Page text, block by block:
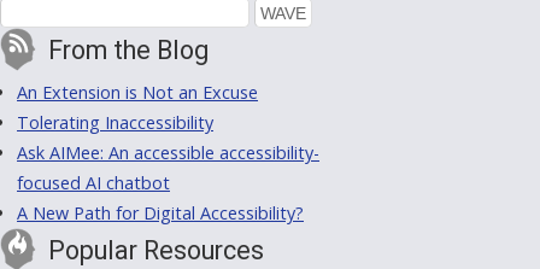
From the Blog
An Extension is Not an Excuse
Tolerating Inaccessibility
Ask AIMee: An accessible accessibility-
focused AI chatbot
A New Path for Digital Accessibility?
Popular Resources